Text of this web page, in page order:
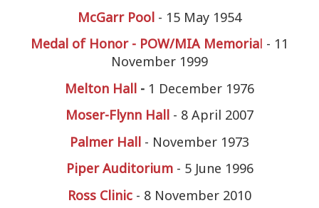
McGarr Pool - 15 May 1954
Medal of Honor - POW/MIA Memorial - 11
November 1999
Melton Hall - 1 December 1976
Moser-Flynn Hall - 8 April 2007
Palmer Hall - November 1973
Piper Auditorium - 5 June 1996
Ross Clinic - 8 November 2010